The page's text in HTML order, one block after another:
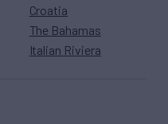
Croatia
The Bahamas
Italian Riviera